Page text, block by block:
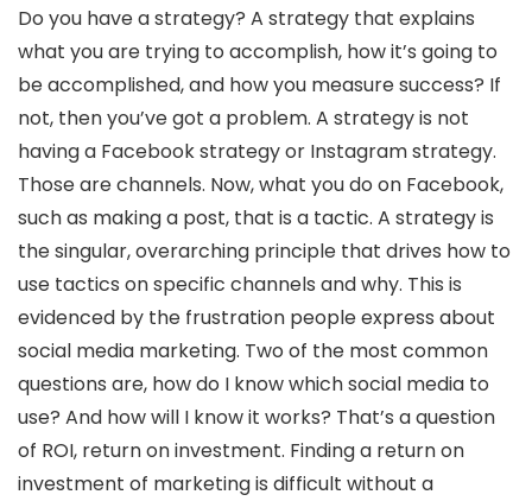
Do you have a strategy? A strategy that explains
what you are trying to accomplish, how it’s going to
be accomplished, and how you measure success? If
not, then you’ve got a problem. A strategy is not
having a Facebook strategy or Instagram strategy.
Those are channels. Now, what you do on Facebook,
such as making a post, that is a tactic. A strategy is
the singular, overarching principle that drives how to
use tactics on specific channels and why. This is
evidenced by the frustration people express about
social media marketing. Two of the most common
questions are, how do I know which social media to
use? And how will I know it works? That’s a question
of ROI, return on investment. Finding a return on
investment of marketing is difficult without a